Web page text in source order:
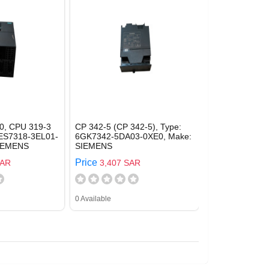
CPU 319-3
3EL01-
CP 342-5 (CP 342-5), Type:
6GK7342-5DA03-0XE0, Make:
SIEMENS
Price 3,407 SAR
0 Available